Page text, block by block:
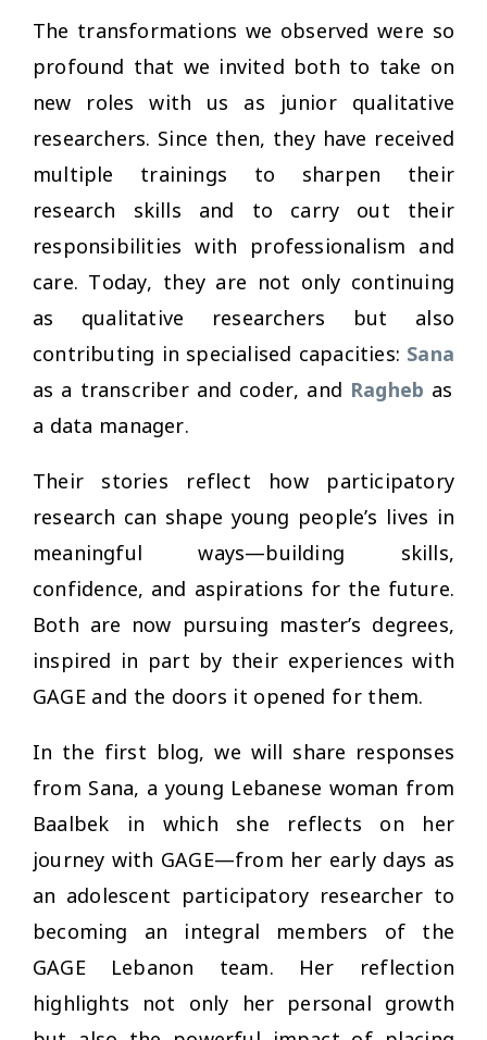
The transformations we observed were so
profound that we invited both to take on
new roles with us as junior qualitative
researchers. Since then, they have received
multiple trainings to sharpen their
research skills and to carry out their
responsibilities with professionalism and
care. Today, they are not only continuing
as qualitative researchers but also
contributing in specialised capacities: Sana
as a transcriber and coder, and Ragheb as
a data manager.
Their stories reflect how participatory
research can shape young people’s lives in
meaningful ways—building skills,
confidence, and aspirations for the future.
Both are now pursuing master’s degrees,
inspired in part by their experiences with
GAGE and the doors it opened for them.
In the first blog, we will share responses
from Sana, a young Lebanese woman from
Baalbek in which she reflects on her
journey with GAGE—from her early days as
an adolescent participatory researcher to
becoming an integral members of the
GAGE Lebanon team. Her reflection
highlights not only her personal growth